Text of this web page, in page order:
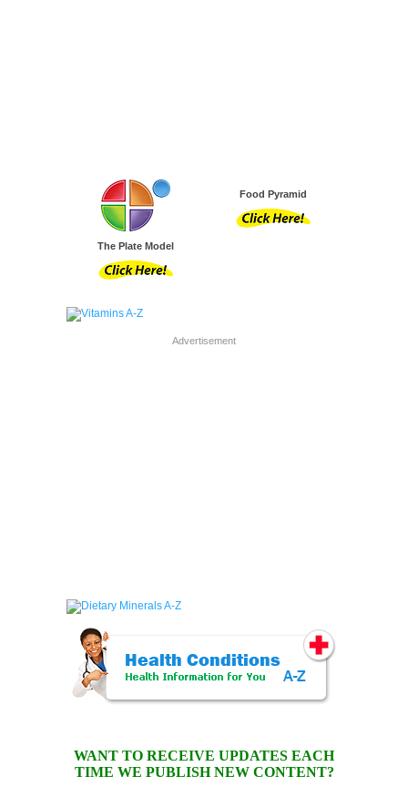
The Plate Model
Food Pyramid
Advertisement
WANT TO RECEIVE UPDATES EACH
TIME WE PUBLISH NEW CONTENT?